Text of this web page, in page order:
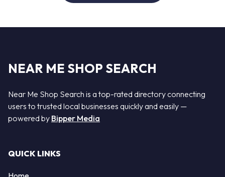
NEAR ME SHOP SEARCH
Near Me Shop Search is a top-rated directory connecting
users to trusted local businesses quickly and easily —
powered by Bipper Media
QUICK LINKS